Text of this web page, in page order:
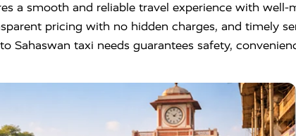
a smooth and reliable travel experience with
pricing with no hidden charges, and timely
Sahaswan taxi needs guarantees safety,